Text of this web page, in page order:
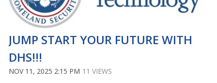
JUMP START YOUR FUTURE WITH
DHS!!!
NOV 11, 2025 2:15 PM 11 VIEWS